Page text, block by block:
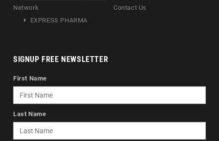
Network
EXPRESS PHARMA
Contact Us
SIGNUP FREE NEWSLETTER
First Name
Last Name